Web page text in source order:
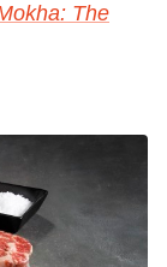
The